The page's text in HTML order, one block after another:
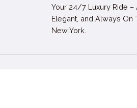
Your 24/7 Luxury Ride –
Elegant, and Always On
New York.